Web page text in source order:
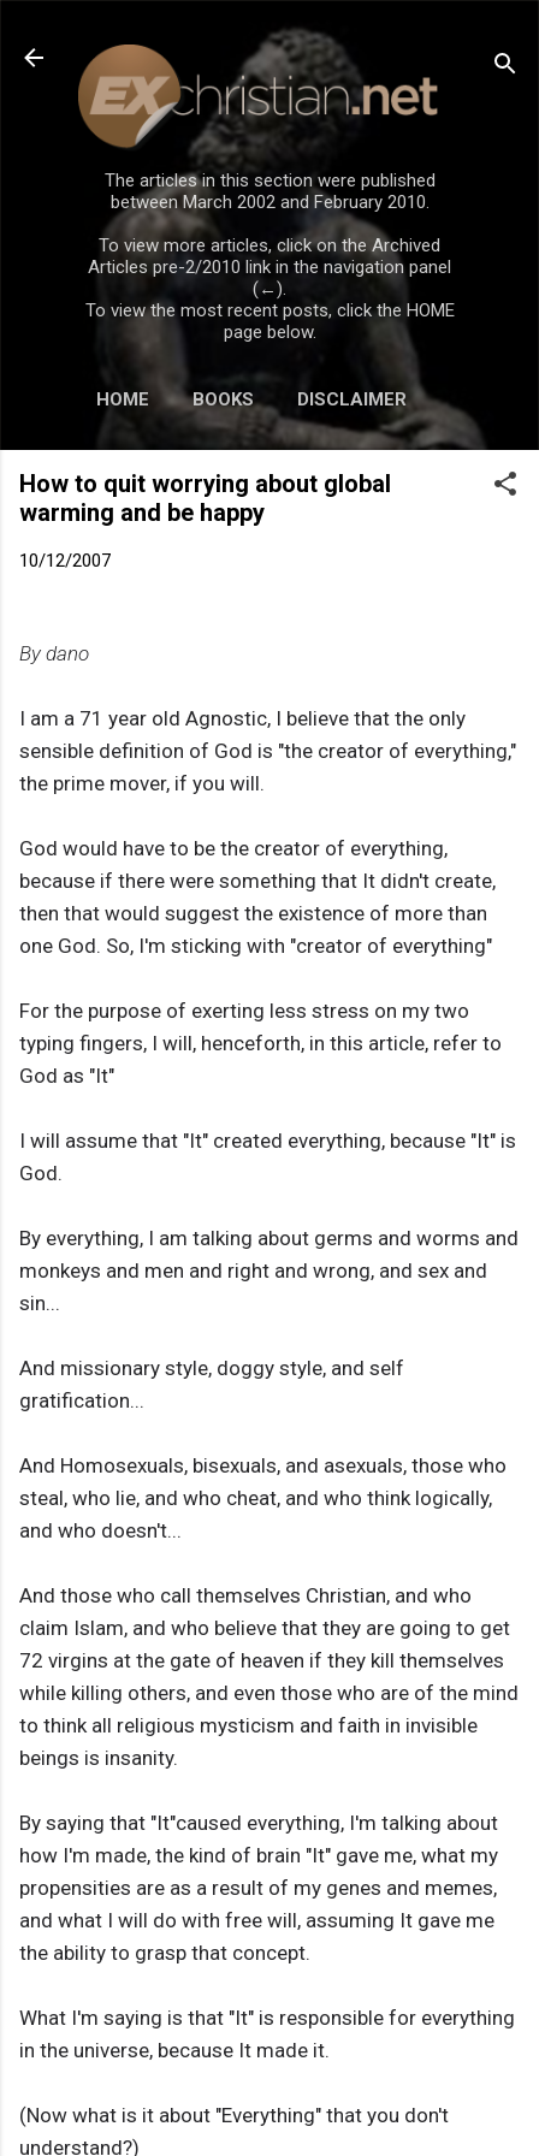
Skip to main content
The articles in this section were published
between March 2002 and February 2010.
To view more articles, click on the Archived
Articles pre-2/2010 link in the navigation panel
(←).
To view the most recent posts, click the HOME
page below.
HOME BOOKS DISCLAIMER
How to quit worrying about global
warming and be happy
10/12/2007
By dano
I am a 71 year old Agnostic, I believe that the only
sensible definition of God is "the creator of everything,"
the prime mover, if you will.
God would have to be the creator of everything,
because if there were something that It didn't create,
then that would suggest the existence of more than
one God. So, I'm sticking with "creator of everything"
For the purpose of exerting less stress on my two
typing fingers, I will, henceforth, in this article, refer to
God as "It"
I will assume that "It" created everything, because "It" is
God.
By everything, I am talking about germs and worms and
monkeys and men and right and wrong, and sex and
sin...
And missionary style, doggy style, and self
gratification...
And Homosexuals, bisexuals, and asexuals, those who
steal, who lie, and who cheat, and who think logically,
and who doesn't...
And those who call themselves Christian, and who
claim Islam, and who believe that they are going to get
72 virgins at the gate of heaven if they kill themselves
while killing others, and even those who are of the mind
to think all religious mysticism and faith in invisible
beings is insanity.
By saying that "It"caused everything, I'm talking about
how I'm made, the kind of brain "It" gave me, what my
propensities are as a result of my genes and memes,
and what I will do with free will, assuming It gave me
the ability to grasp that concept.
What I'm saying is that "It" is responsible for everything
in the universe, because It made it.
(Now what is it about "Everything" that you don't
understand?)